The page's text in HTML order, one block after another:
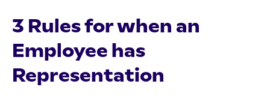
3 Rules for when an
Employee has
Representation